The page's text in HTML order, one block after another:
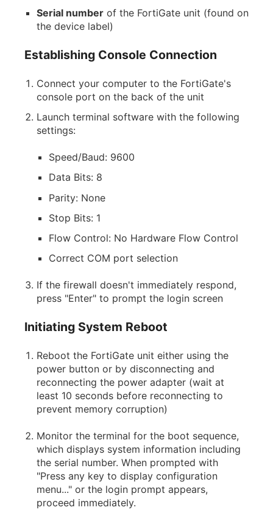
Serial number of the FortiGate unit (found on
the device label)
Establishing Console Connection
Connect your computer to the FortiGate's
console port on the back of the unit
Launch terminal software with the following
settings:
Speed/Baud: 9600
Data Bits: 8
Parity: None
Stop Bits: 1
Flow Control: No Hardware Flow Control
Correct COM port selection
If the firewall doesn't immediately respond,
press "Enter" to prompt the login screen
Initiating System Reboot
Reboot the FortiGate unit either using the
power button or by disconnecting and
reconnecting the power adapter (wait at
least 10 seconds before reconnecting to
prevent memory corruption)
Monitor the terminal for the boot sequence,
which displays system information including
the serial number. When prompted with
"Press any key to display configuration
menu..." or the login prompt appears,
proceed immediately.